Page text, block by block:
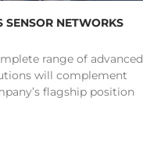
SENSOR NETWORKS
range of advanced
will complement
flagship position